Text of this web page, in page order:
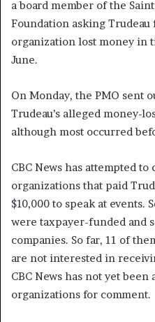
a board member of the
Foundation asking Trudeau
organization lost money in
June.
On Monday, the PMO sent
Trudeau’s alleged money-
although most occurred
CBC News has attempted
organizations that paid
$10,000 to speak at events.
were taxpayer-funded and
companies. So far, 11 of
are not interested in
CBC News has not yet
organizations for comment.